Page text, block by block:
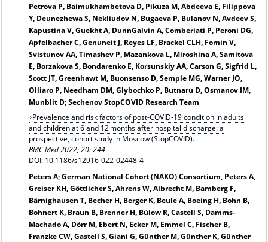
Petrova P, Baimukhambetova D, Pikuza M, Abdeeva E, Filippova
Y, Deunezhewa S, Nekliudov N, Bugaeva P, Bulanov N, Avdeev S,
Kapustina V, Guekht A, DunnGalvin A, Comberiati P, Peroni DG,
Apfelbacher C, Genuneit J, Reyes LF, Brackel CLH, Fomin V,
Svistunov AA, Timashev P, Mazankova L, Miroshina A, Samitova
E, Borzakova S, Bondarenko E, Korsunskiy AA, Carson G, Sigfrid L,
Scott JT, Greenhawt M, Buonsenso D, Semple MG, Warner JO,
Olliaro P, Needham DM, Glybochko P, Butnaru D, Osmanov IM,
Munblit D; Sechenov StopCOVID Research Team
Prevalence and risk factors of post-COVID-19 condition in adults
and children at 6 and 12 months after hospital discharge: a
prospective, cohort study in Moscow (StopCOVID).
BMC Med 2022; 20: 244
DOI: 10.1186/s12916-022-02448-4
Peters A; German National Cohort (NAKO) Consortium, Peters A,
Greiser KH, Göttlicher S, Ahrens W, Albrecht M, Bamberg F,
Bärnighausen T, Becher H, Berger K, Beule A, Boeing H, Bohn B,
Bohnert K, Braun B, Brenner H, Bülow R, Castell S, Damms-
Machado A, Dörr M, Ebert N, Ecker M, Emmel C, Fischer B,
Franzke CW, Gastell S, Giani G, Günther M, Günther K, Günther